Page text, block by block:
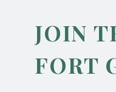
JOIN
FORT